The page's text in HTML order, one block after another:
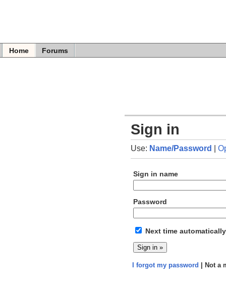
Home Forums
Sign in
Use: Name/Password |
Sign in name
Password
Next time
I forgot my password | Not a